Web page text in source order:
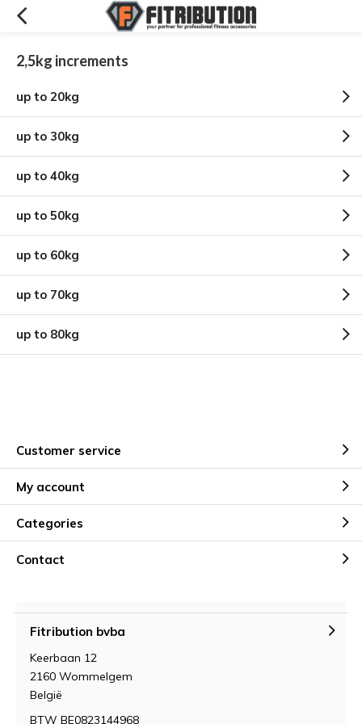
2,5kg increments
up to 20kg
up to 30kg
up to 40kg
up to 50kg
up to 60kg
up to 70kg
up to 80kg
Customer service
My account
Categories
Contact
Fitribution bvba
Keerbaan 12
2160 Wommelgem
België
BTW BE0823144968